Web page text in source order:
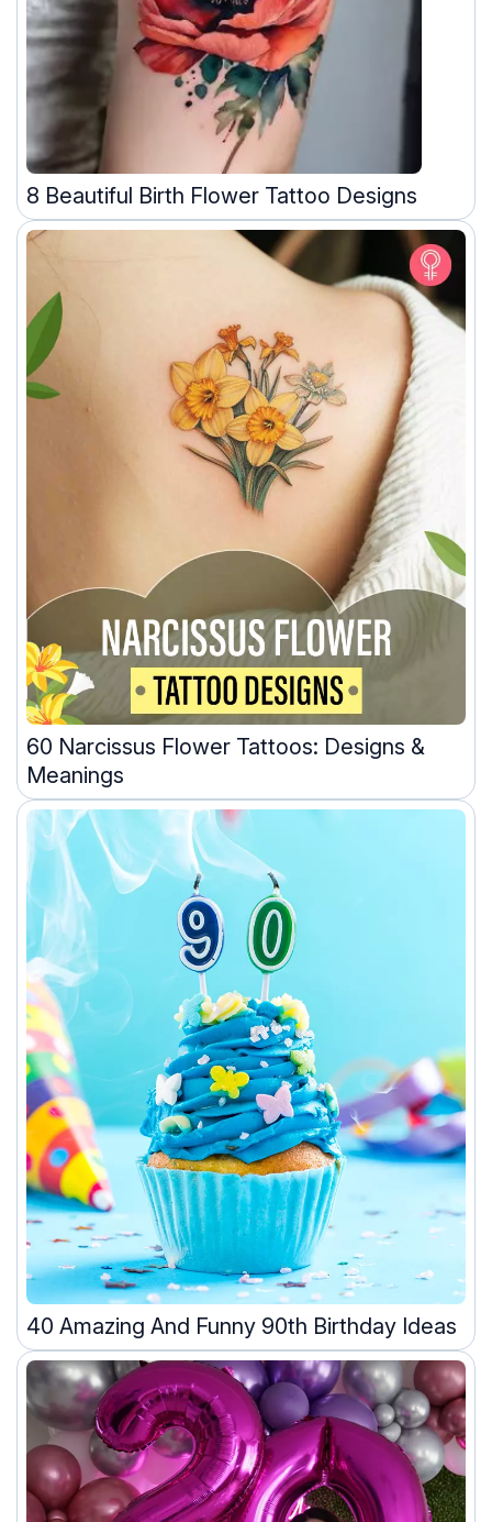
8 Beautiful Birth Flower Tattoo Designs
60 Narcissus Flower Tattoos: Designs &
Meanings
40 Amazing And Funny 90th Birthday Ideas